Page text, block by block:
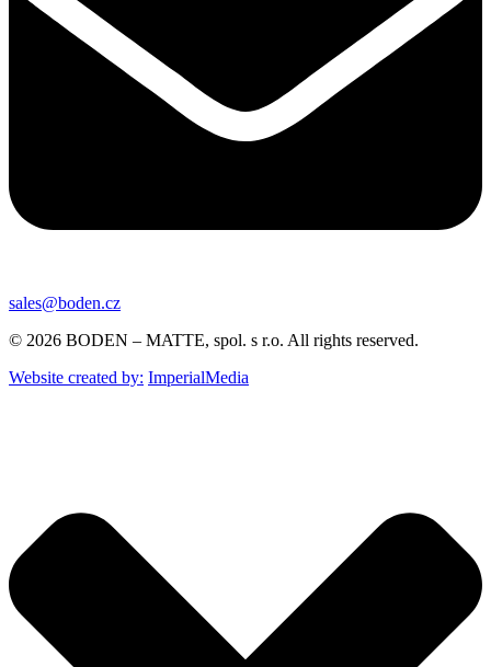
sales@boden.cz
© 2026 BODEN – MATTE, spol. s r.o. All rights reserved.
Website created by: ImperialMedia